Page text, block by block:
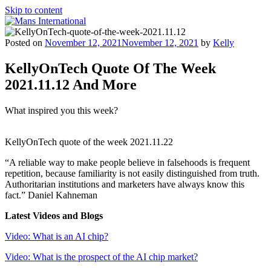
Skip to content
Mans International
Be Your Own Boss Program
Posted on November 12, 2021November 12, 2021 by Kelly
KellyOnTech Quote Of The Week
2021.11.12 And More
What inspired you this week?
KellyOnTech quote of the week 2021.11.22
“A reliable way to make people believe in falsehoods is frequent
repetition, because familiarity is not easily distinguished from truth.
Authoritarian institutions and marketers have always know this
fact.” Daniel Kahneman
Latest Videos and Blogs
Video: What is an AI chip?
Video: What is the prospect of the AI chip market?